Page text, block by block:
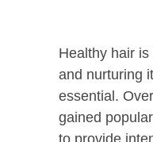
Healthy hair
and nurturing
essential.
gained